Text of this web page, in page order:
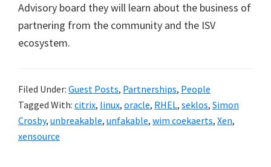
Advisory board they will learn about the business of
partnering from the community and the ISV
ecosystem.
Filed Under: Guest Posts, Partnerships, People
Tagged With: citrix, linux, oracle, RHEL, seklos, Simon
Crosby, unbreakable, unfakable, wim coekaerts, Xen,
xensource